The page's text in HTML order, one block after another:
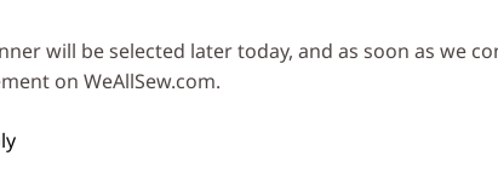
will be selected later today, and as soon as we
on WeAllSew.com.